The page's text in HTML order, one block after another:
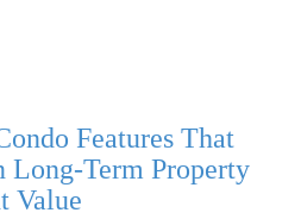
Features That
Long-Term Property
Value